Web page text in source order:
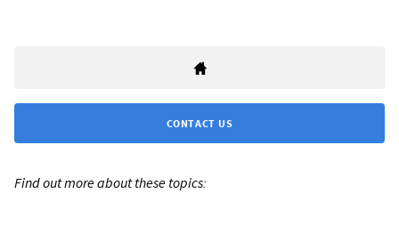
CONTACT US
Find out more about these topics: